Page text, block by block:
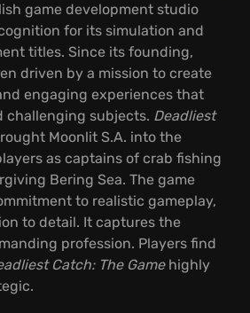
game development studio
for its simulation and
titles. Since its founding,
driven by a mission to create
engaging experiences that
challenging subjects. Deadliest
Moonlit S.A. into the
as captains of crab fishing
Bering Sea. The game
to realistic gameplay,
to detail. It captures the
profession. Players find
Catch: The Gamehighly